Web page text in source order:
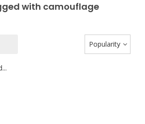
with camouflage
Popularity